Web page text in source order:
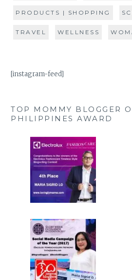
PRODUCTS | SHOPPING
TRAVEL WELLNESS
[instagram-feed]
TOP MOMMY BLOGGER
PHILIPPINES AWARD